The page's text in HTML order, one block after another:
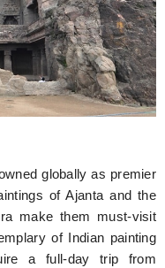
globally as premier
of Ajanta and the
make them must-visit
of Indian painting
a full-day trip from